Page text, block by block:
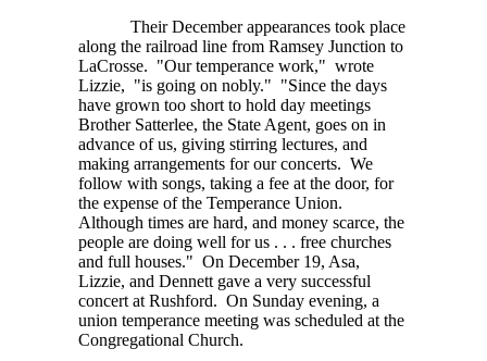
Their December appearances took place
along the railroad line from Ramsey Junction to
LaCrosse. "Our temperance work," wrote
Lizzie, "is going on nobly." "Since the days
have grown too short to hold day meetings
Brother Satterlee, the State Agent, goes on in
advance of us, giving stirring lectures, and
making arrangements for our concerts. We
follow with songs, taking a fee at the door, for
the expense of the Temperance Union.
Although times are hard, and money scarce, the
people are doing well forus . . . free churches
and full houses." On December 19, Asa,
Lizzie, and Dennett gave a very successful
concert at Rushford. On Sunday evening, a
union temperance meeting was scheduled at the
Congregational Church.